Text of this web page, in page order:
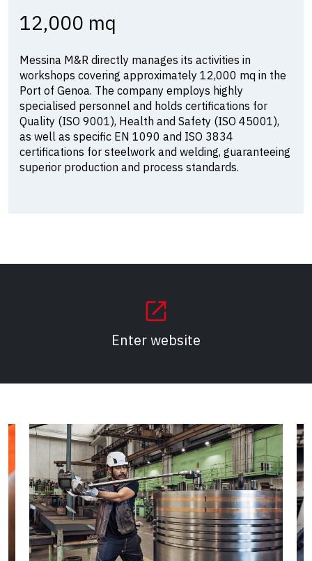
12,000 mq
Messina M&R directly manages its activities in
workshops covering approximately 12,000 mq in the
Port of Genoa. The company employs highly
specialised personnel and holds certifications for
Quality (ISO 9001), Health and Safety (ISO 45001),
as well as specific EN 1090 and ISO 3834
certifications for steelwork and welding, guaranteeing
superior production and process standards.
Enter website
(Opens in a new tab)